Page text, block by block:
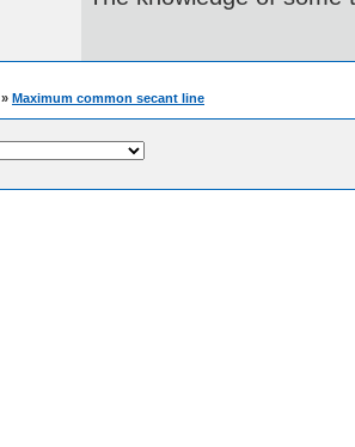
» Maximum common secant line